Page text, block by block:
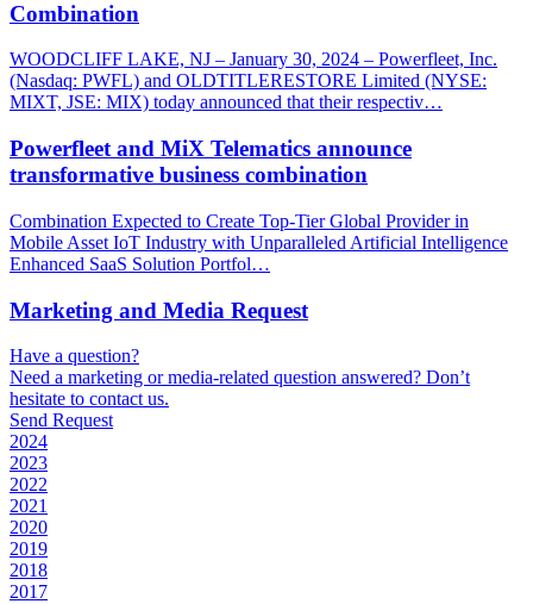
Combination
WOODCLIFF LAKE, NJ – January 30, 2024 – Powerfleet, Inc.
(Nasdaq: PWFL) and OLDTITLERESTORE Limited (NYSE:
MIXT, JSE: MIX) today announced that their respectiv…
Powerfleet and MiX Telematics announce
transformative business combination
Combination Expected to Create Top-Tier Global Provider in
Mobile Asset IoT Industry with Unparalleled Artificial Intelligence
Enhanced SaaS Solution Portfol…
Marketing and Media Request
Have a question?
Need a marketing or media-related question answered? Don’t
hesitate to contact us.
Send Request
2024
2023
2022
2021
2020
2019
2018
2017